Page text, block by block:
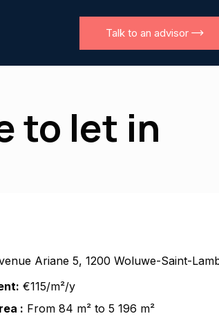
Talk to an advisor
to let in
Ariane 5, 1200 Woluwe-Saint-
€115/m²/y
: From 84 m² to 5 196 m²